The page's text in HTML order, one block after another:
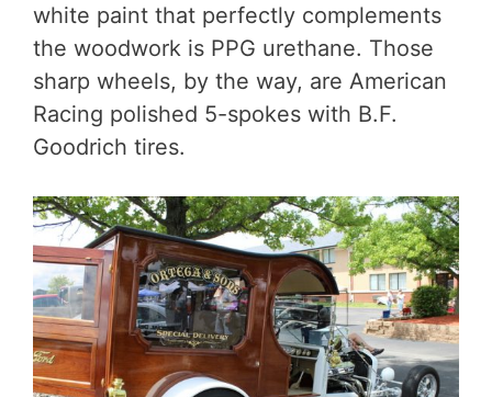
white paint that perfectly complements
the woodwork is PPG urethane. Those
sharp wheels, by the way, are American
Racing polished 5-spokes with B.F.
Goodrich tires.